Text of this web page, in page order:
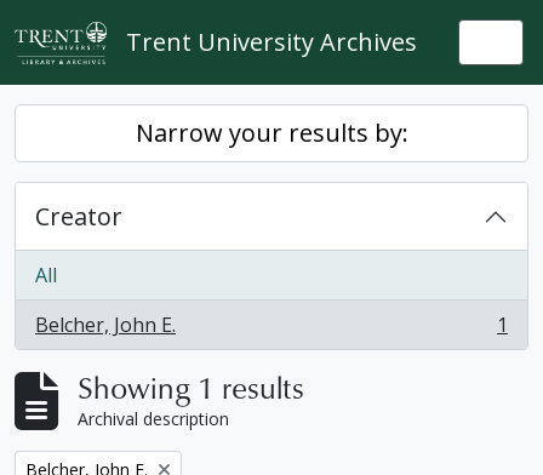
Skip to main content
Trent University Archives
Narrow your results by:
Creator
All
Belcher, John E.
, 1 results 1
Showing 1 results
Archival description
Remove filter:
Belcher, John E.